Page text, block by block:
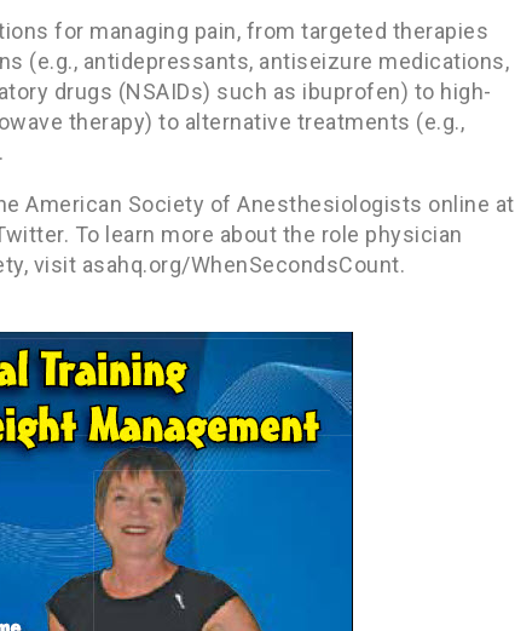
for managing pain, from targeted therapies
(e.g., antidepressants, antiseizure medications,
drugs (NSAIDs) such as ibuprofen) to high-
therapy) to alternative treatments (e.g.,
American Society of Anesthesiologists online at
To learn more about the role physician
visit asahq.org/WhenSecondsCount.